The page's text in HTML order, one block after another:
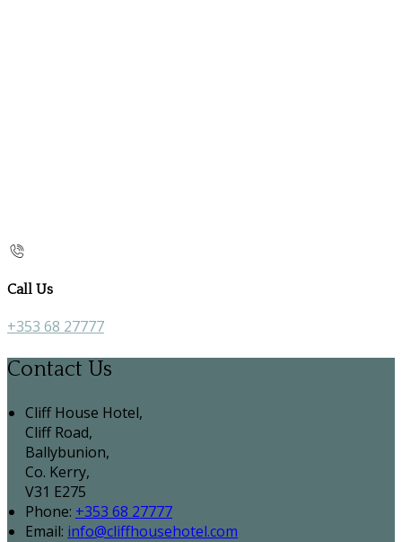
Call Us
+353 68 27777
Contact Us
Cliff House Hotel,
Cliff Road,
Ballybunion,
Co. Kerry,
V31 E275
Phone: +353 68 27777
Email: info@cliffhousehotel.com